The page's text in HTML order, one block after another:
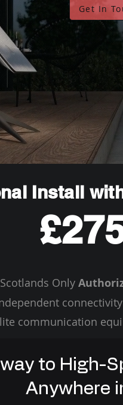
Get In
Install
Scotlands Only
communication
to High-
Anywhere